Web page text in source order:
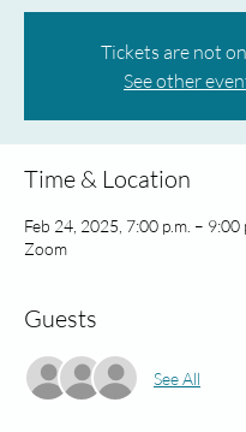
Tickets are not
See other
Time & Location
Feb 24, 2025, 7:00 p.m. – 9:00
Zoom
Guests
See All